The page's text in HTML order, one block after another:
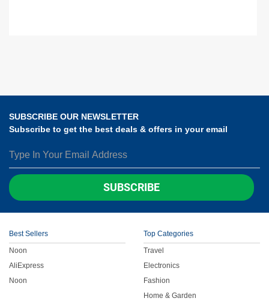
SUBSCRIBE OUR NEWSLETTER
Subscribe to get the best deals & offers in your email
SUBSCRIBE
Best Sellers
Noon
AliExpress
Noon
Top Categories
Travel
Electronics
Fashion
Home & Garden